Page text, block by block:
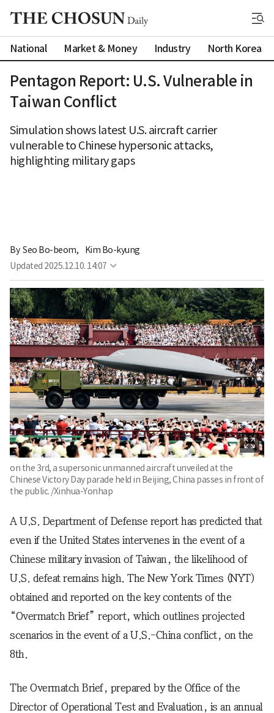
National Market & Money Industry North Korea
Pentagon Report: U.S. Vulnerable in
Taiwan Conflict
Simulation shows latest U.S. aircraft carrier
vulnerable to Chinese hypersonic attacks,
highlighting military gaps
By Seo Bo-beom,
Kim Bo-kyung
Updated 2025.12.10. 14:07
on the 3rd, a supersonic unmanned aircraft unveiled at the
Chinese Victory Day parade held in Beijing, China passes in front of
the public. /Xinhua-Yonhap
A U.S. Department of Defense report has predicted that
even if the United States intervenes in the event of a
Chinese military invasion of Taiwan, the likelihood of
U.S. defeat remains high. The New York Times (NYT)
obtained and reported on the key contents of the
“Overmatch Brief” report, which outlines projected
scenarios in the event of a U.S.-China conflict, on the
8th.
The Overmatch Brief, prepared by the Office of the
Director of Operational Test and Evaluation, is an annual